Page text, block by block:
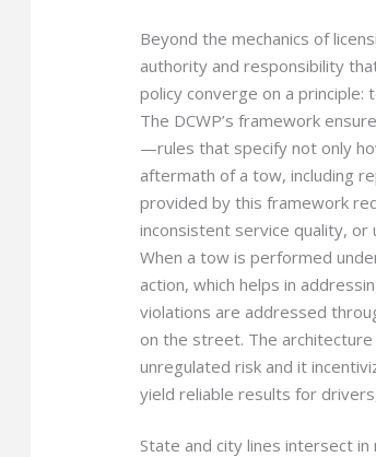
Beyond the mechanics of
authority and responsibility
policy converge on a
The DCWP’s framework
—rules that specify not only
aftermath of a tow, including
provided by this framework
inconsistent service quality, or
When a tow is performed
action, which helps in
violations are addressed
on the street. The
unregulated risk and it
yield reliable results for
State and city lines intersect in